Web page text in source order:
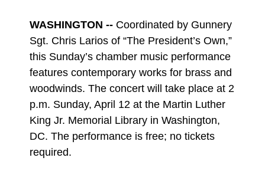
WASHINGTON -- Coordinated by Gunnery
Sgt. Chris Larios of “The President’s Own,”
this Sunday’s chamber music performance
features contemporary works for brass and
woodwinds. The concert will take place at 2
p.m. Sunday, April 12 at the Martin Luther
King Jr. Memorial Library in Washington,
DC. The performance is free; no tickets
required.